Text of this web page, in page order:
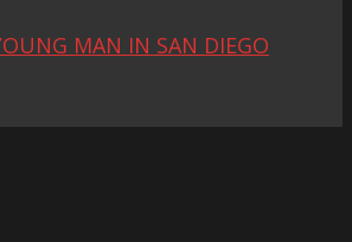
MAN IN SAN DIEGO